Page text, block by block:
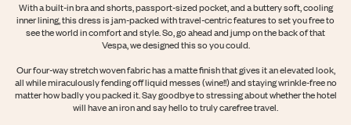
With a built-in bra and shorts, passport-sized pocket, and a buttery soft, cooling
inner lining, this dress is jam-packed with travel-centric features to set you free to
see the world in comfort and style. So, go ahead and jump on the back of that
Vespa, we designed this so you could.
Our four-way stretch woven fabric has a matte finish that gives it an elevated look,
all while miraculously fending off liquid messes (wine!!) and staying wrinkle-free no
matter how badly you packed it. Say goodbye to stressing about whether the hotel
will have an iron and say hello to truly carefree travel.
Login required
Log in to your account to add products to your wishlist and view your
previously saved items.
Login